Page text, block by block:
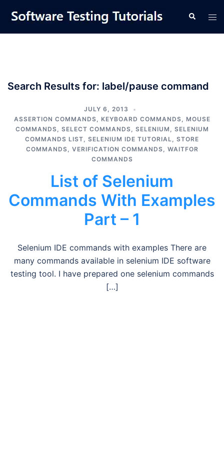
content
Search
Search Results for: label/pause command
JULY 6, 2013
ASSERTION COMMANDS, KEYBOARD COMMANDS, MOUSE
COMMANDS, SELECT COMMANDS, SELENIUM , SELENIUM
COMMANDS LIST, SELENIUM IDE TUTORIAL, STORE
COMMANDS, VERIFICATION COMMANDS, WAITFOR
COMMANDS
List of Selenium
Commands With Examples
Part – 1
Selenium IDE commands with examples There are
many commands available in selenium IDE software
testing tool. I have prepared one selenium commands
[…]